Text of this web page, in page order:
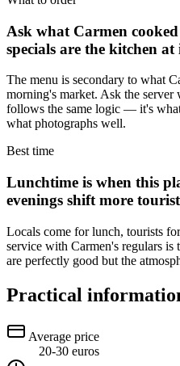
Ask what Carmen
specials are the kitchen at
The menu is secondary to what
morning's market. Ask the server
follows the same logic — it's
what photographs well.
Best time
Lunchtime is when this
evenings shift more tourist
Locals come for lunch, tourists
service with Carmen's regulars is
are perfectly good but the
Practical
Average price
20-30 euros